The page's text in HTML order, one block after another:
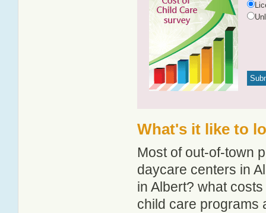
What's it like to
Most of out-of-town
daycare centers in
in Albert? what
child care programs